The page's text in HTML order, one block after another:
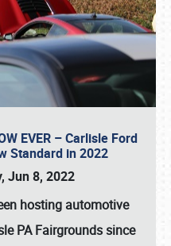
EVER – Carlisle Ford
Standard in 2022
Jun 8, 2022
hosting automotive
PA Fairgroundssince